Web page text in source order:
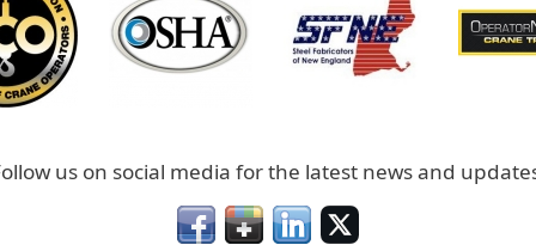
us on social media for the latest news and